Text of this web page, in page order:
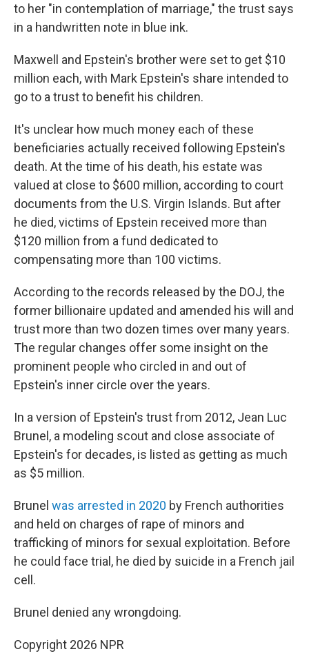
to her "in contemplation of marriage," the trust says
in a handwritten note in blue ink.
Maxwell and Epstein's brother were set to get $10
million each, with Mark Epstein's share intended to
go to a trust to benefit his children.
It's unclear how much money each of these
beneficiaries actually received following Epstein's
death. At the time of his death, his estate was
valued at close to $600 million, according to court
documents from the U.S. Virgin Islands. But after
he died, victims of Epstein received more than
$120 million from a fund dedicated to
compensating more than 100 victims.
According to the records released by the DOJ, the
former billionaire updated and amended his will and
trust more than two dozen times over many years.
The regular changes offer some insight on the
prominent people who circled in and out of
Epstein's inner circle over the years.
In a version of Epstein's trust from 2012, Jean Luc
Brunel, a modeling scout and close associate of
Epstein's for decades, is listed as getting as much
as $5 million.
Brunel was arrested in 2020 by French authorities
and held on charges of rape of minors and
trafficking of minors for sexual exploitation. Before
he could face trial, he died by suicide in a French jail
cell.
Brunel denied any wrongdoing.
Copyright 2026 NPR